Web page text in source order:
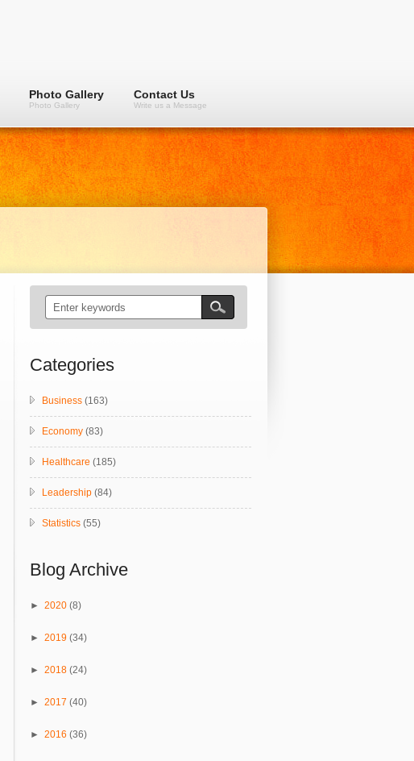
Photo Gallery
Photo Gallery
Contact Us
Write us a Message
Categories
Business (163)
Economy (83)
Healthcare (185)
Leadership (84)
Statistics (55)
Blog Archive
► 2020 (8)
► 2019 (34)
► 2018 (24)
► 2017 (40)
► 2016 (36)